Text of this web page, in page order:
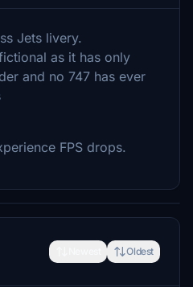
Jets livery.
as it has only
and no 747 has ever
FPS drops.
Oldest